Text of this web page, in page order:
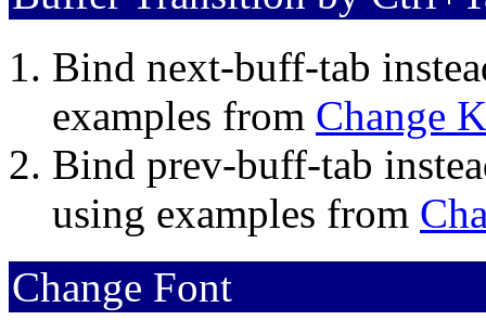
Bind next-buff-tab
examples from Change
Bind prev-buff-tab
using examples from
Change Font